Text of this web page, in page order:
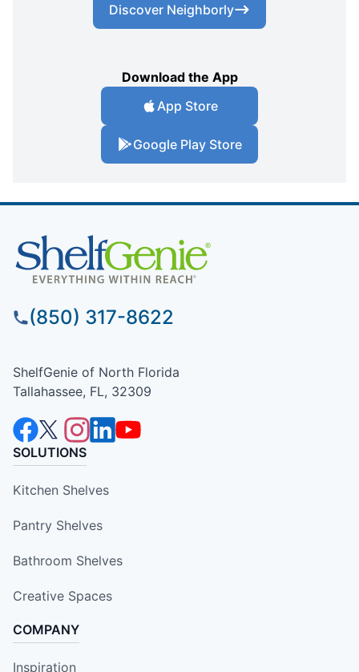
Discover Neighborly
Download the App
App Store
Google Play Store
(850) 317-8622
ShelfGenie of North Florida
Tallahassee, FL, 32309
SOLUTIONS
Kitchen Shelves
Pantry Shelves
Bathroom Shelves
Creative Spaces
COMPANY
Inspiration